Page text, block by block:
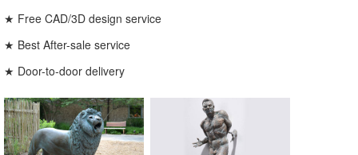
★ Free CAD/3D design service
★ Best After-sale service
★ Door-to-door delivery